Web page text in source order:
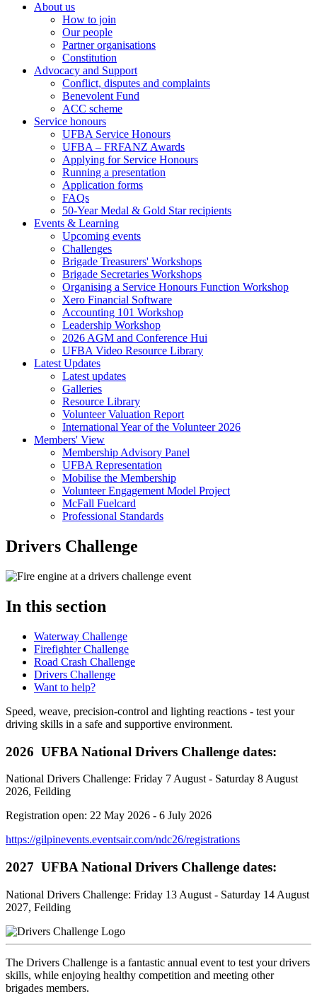
About us
How to join
Our people
Partner organisations
Constitution
Advocacy and Support
Conflict, disputes and complaints
Benevolent Fund
ACC scheme
Service honours
UFBA Service Honours
UFBA – FRFANZ Awards
Applying for Service Honours
Running a presentation
Application forms
FAQs
50-Year Medal & Gold Star recipients
Events & Learning
Upcoming events
Challenges
Brigade Treasurers' Workshops
Brigade Secretaries Workshops
Organising a Service Honours Function Workshop
Xero Financial Software
Accounting 101 Workshop
Leadership Workshop
2026 AGM and Conference Hui
UFBA Video Resource Library
Latest Updates
Latest updates
Galleries
Resource Library
Volunteer Valuation Report
International Year of the Volunteer 2026
Members' View
Membership Advisory Panel
UFBA Representation
Mobilise the Membership
Volunteer Engagement Model Project
McFall Fuelcard
Professional Standards
Drivers Challenge
In this section
Waterway Challenge
Firefighter Challenge
Road Crash Challenge
Drivers Challenge
Want to help?
Speed, weave, precision-control and lighting reactions - test your
driving skills in a safe and supportive environment.
2026 UFBA National Drivers Challenge dates:
National Drivers Challenge: Friday 7 August - Saturday 8 August
2026, Feilding
Registration open: 22 May 2026 - 6 July 2026
https://gilpinevents.eventsair.com/ndc26/registrations
2027 UFBA National Drivers Challenge dates:
National Drivers Challenge: Friday 13 August - Saturday 14 August
2027, Feilding
The Drivers Challenge is a fantastic annual event to test your drivers
skills, while enjoying healthy competition and meeting other
brigades members.